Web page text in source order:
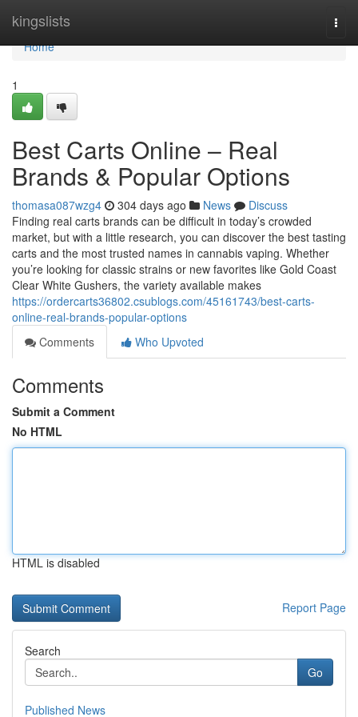
kingslists
Home
Home
1
Best Carts Online – Real
Brands & Popular Options
thomasa087wzg4 304 days ago News
Discuss
Finding real carts brands can be difficult in today’s crowded
market, but with a little research, you can discover the best tasting
carts and the most trusted names in cannabis vaping. Whether
you’re looking for classic strains or new favorites like Gold Coast
Clear White Gushers, the variety available makes
https://ordercarts36802.csublogs.com/45161743/best-carts-
online-real-brands-popular-options
Comments
Who Upvoted
Comments
Submit a Comment
No HTML
HTML is disabled
Report Page
Search
Go
Published News